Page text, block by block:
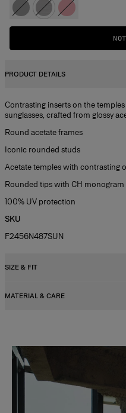
PRODUCT DETAILS
Contrasting inserts on the
sunglasses, crafted from glossy
Round acetate frames
Iconic rounded studs
Acetate temples with contrasting
Rounded tips with CH monogram
100% UV protection
SKU
F2456N487SUN
SIZE & FIT
47mm lens width
MATERIAL & CARE
Washing Instructions
Clean with a soft, dry cloth
Slide 1 of 2